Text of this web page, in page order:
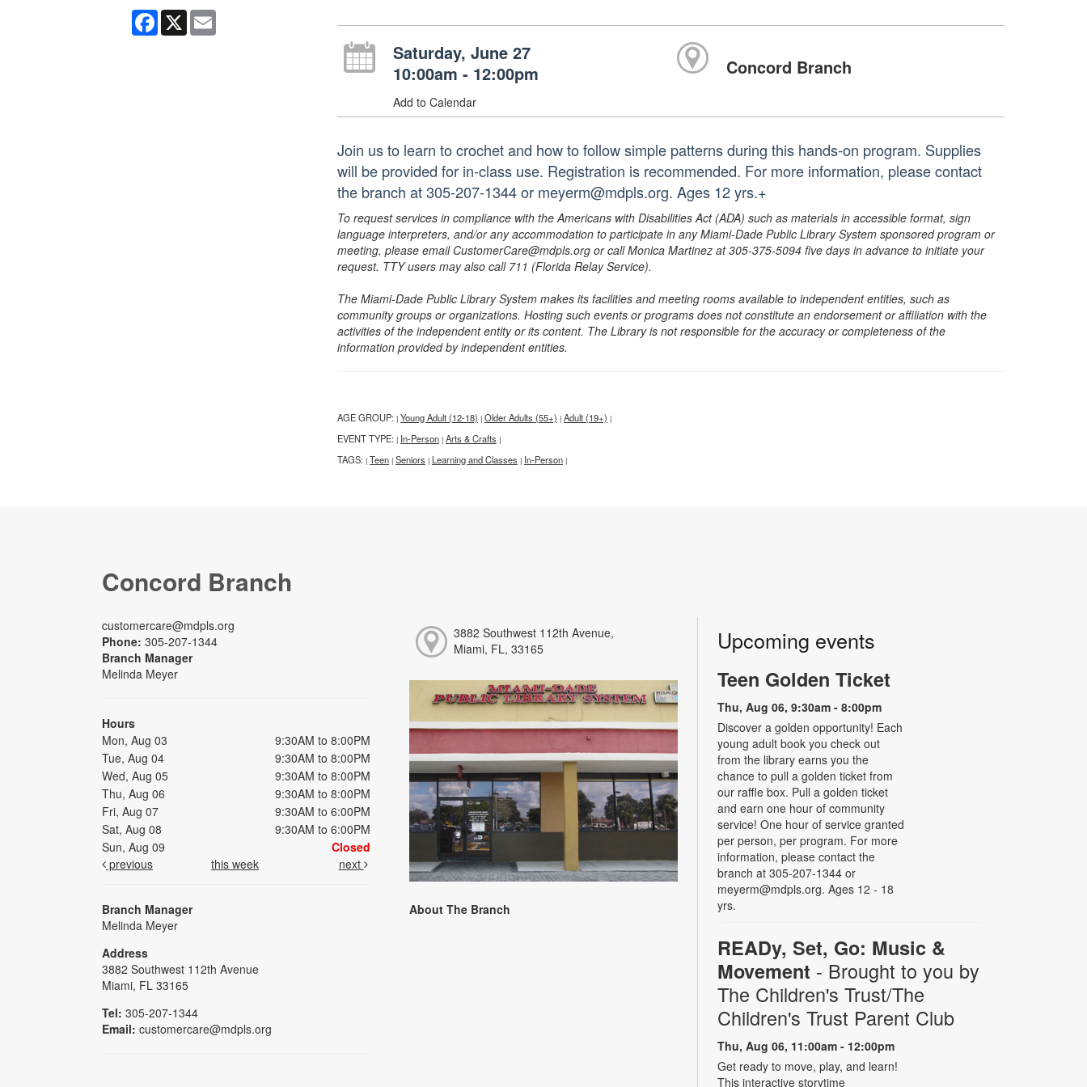
Facebook
X Email
Saturday, June 27
10:00am - 12:00pm
Add to Calendar
Concord Branch
Join us to learn to crochet and how to follow simple patterns during this hands-on program. Supplies
will be provided for in-class use. Registration is recommended. For more information, please contact
the branch at 305-207-1344 or meyerm@mdpls.org. Ages 12 yrs.+
To request services in compliance with the Americans with Disabilities Act (ADA) such as materials in accessible format, sign
language interpreters, and/or any accommodation to participate in any Miami-Dade Public Library System sponsored program or
meeting, please email CustomerCare@mdpls.org or call Monica Martinez at 305-375-5094 five days in advance to initiate your
request. TTY users may also call 711 (Florida Relay Service).
The Miami-Dade Public Library System makes its facilities and meeting rooms available to independent entities, such as
community groups or organizations. Hosting such events or programs does not constitute an endorsement or affiliation with the
activities of the independent entity or its content. The Library is not responsible for the accuracy or completeness of the
information provided by independent entities.
AGE GROUP: | Young Adult (12-18) | Older Adults (55+) | Adult (19+) |
EVENT TYPE: | In-Person | Arts & Crafts |
TAGS: | Teen | Seniors | Learning and Classes | In-Person |
Concord Branch
customercare@mdpls.org
Phone: 305-207-1344
Branch Manager
Melinda Meyer
Hours
Mon, Aug 03
9:30AM to 8:00PM
Tue, Aug 04
9:30AM to 8:00PM
Wed, Aug 05
9:30AM to 8:00PM
Thu, Aug 06
9:30AM to 8:00PM
Fri, Aug 07
9:30AM to 6:00PM
Sat, Aug 08
9:30AM to 6:00PM
Sun, Aug 09
Closed
previous
this week next
Branch Manager
Melinda Meyer
Address
3882 Southwest 112th Avenue
Miami, FL 33165
Tel: 305-207-1344
Email: customercare@mdpls.org
3882 Southwest 112th Avenue,
Miami, FL, 33165
About The Branch
Upcoming events
Teen Golden Ticket
Thu, Aug 06, 9:30am - 8:00pm
Discover a golden opportunity! Each
young adult book you check out
from the library earns you the
chance to pull a golden ticket from
our raffle box. Pull a golden ticket
and earn one hour of community
service! One hour of service granted
per person, per program. For more
information, please contact the
branch at 305-207-1344 or
meyerm@mdpls.org. Ages 12 - 18
yrs.
READy, Set, Go: Music &
Movement - Brought to you by
The Children's Trust/The
Children's Trust Parent Club
Thu, Aug 06, 11:00am - 12:00pm
Get ready to move, play, and learn!
This interactive storytime